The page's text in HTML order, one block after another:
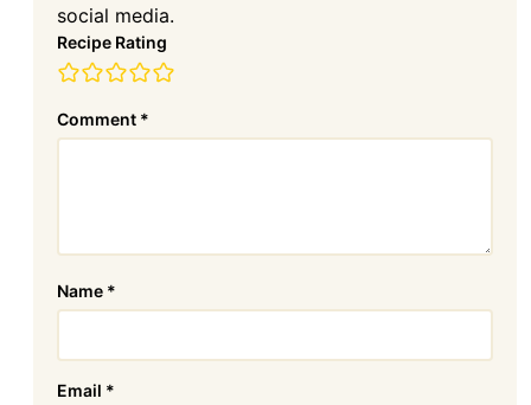
social media.
Recipe Rating
Comment *
Name *
Email *